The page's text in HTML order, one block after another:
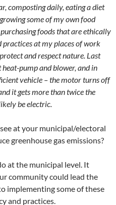
composting daily, eating a diet
some of my own food
foods that are ethically
practices at my places of work
and respect nature. Last
pump and blower, and in
vehicle – the motor turns off
it gets more than twice the
be electric.
at your municipal/electoral
greenhouse gas emissions?
at the municipal level. It
community could lead the
implementing some of these
and practices.